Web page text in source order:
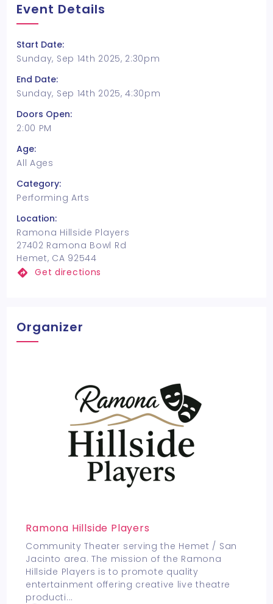
Event Details
Start Date:
Sunday, Sep 14th 2025, 2:30pm
End Date:
Sunday, Sep 14th 2025, 4:30pm
Doors Open:
2:00 PM
Age:
All Ages
Category:
Performing Arts
Location:
Ramona Hillside Players
27402 Ramona Bowl Rd
Hemet, CA 92544
Get directions
Organizer
Ramona Hillside Players
Community Theater serving the Hemet / San
Jacinto area. The mission of the Ramona
Hillside Players is to promote quality
entertainment offering creative live theatre
producti...